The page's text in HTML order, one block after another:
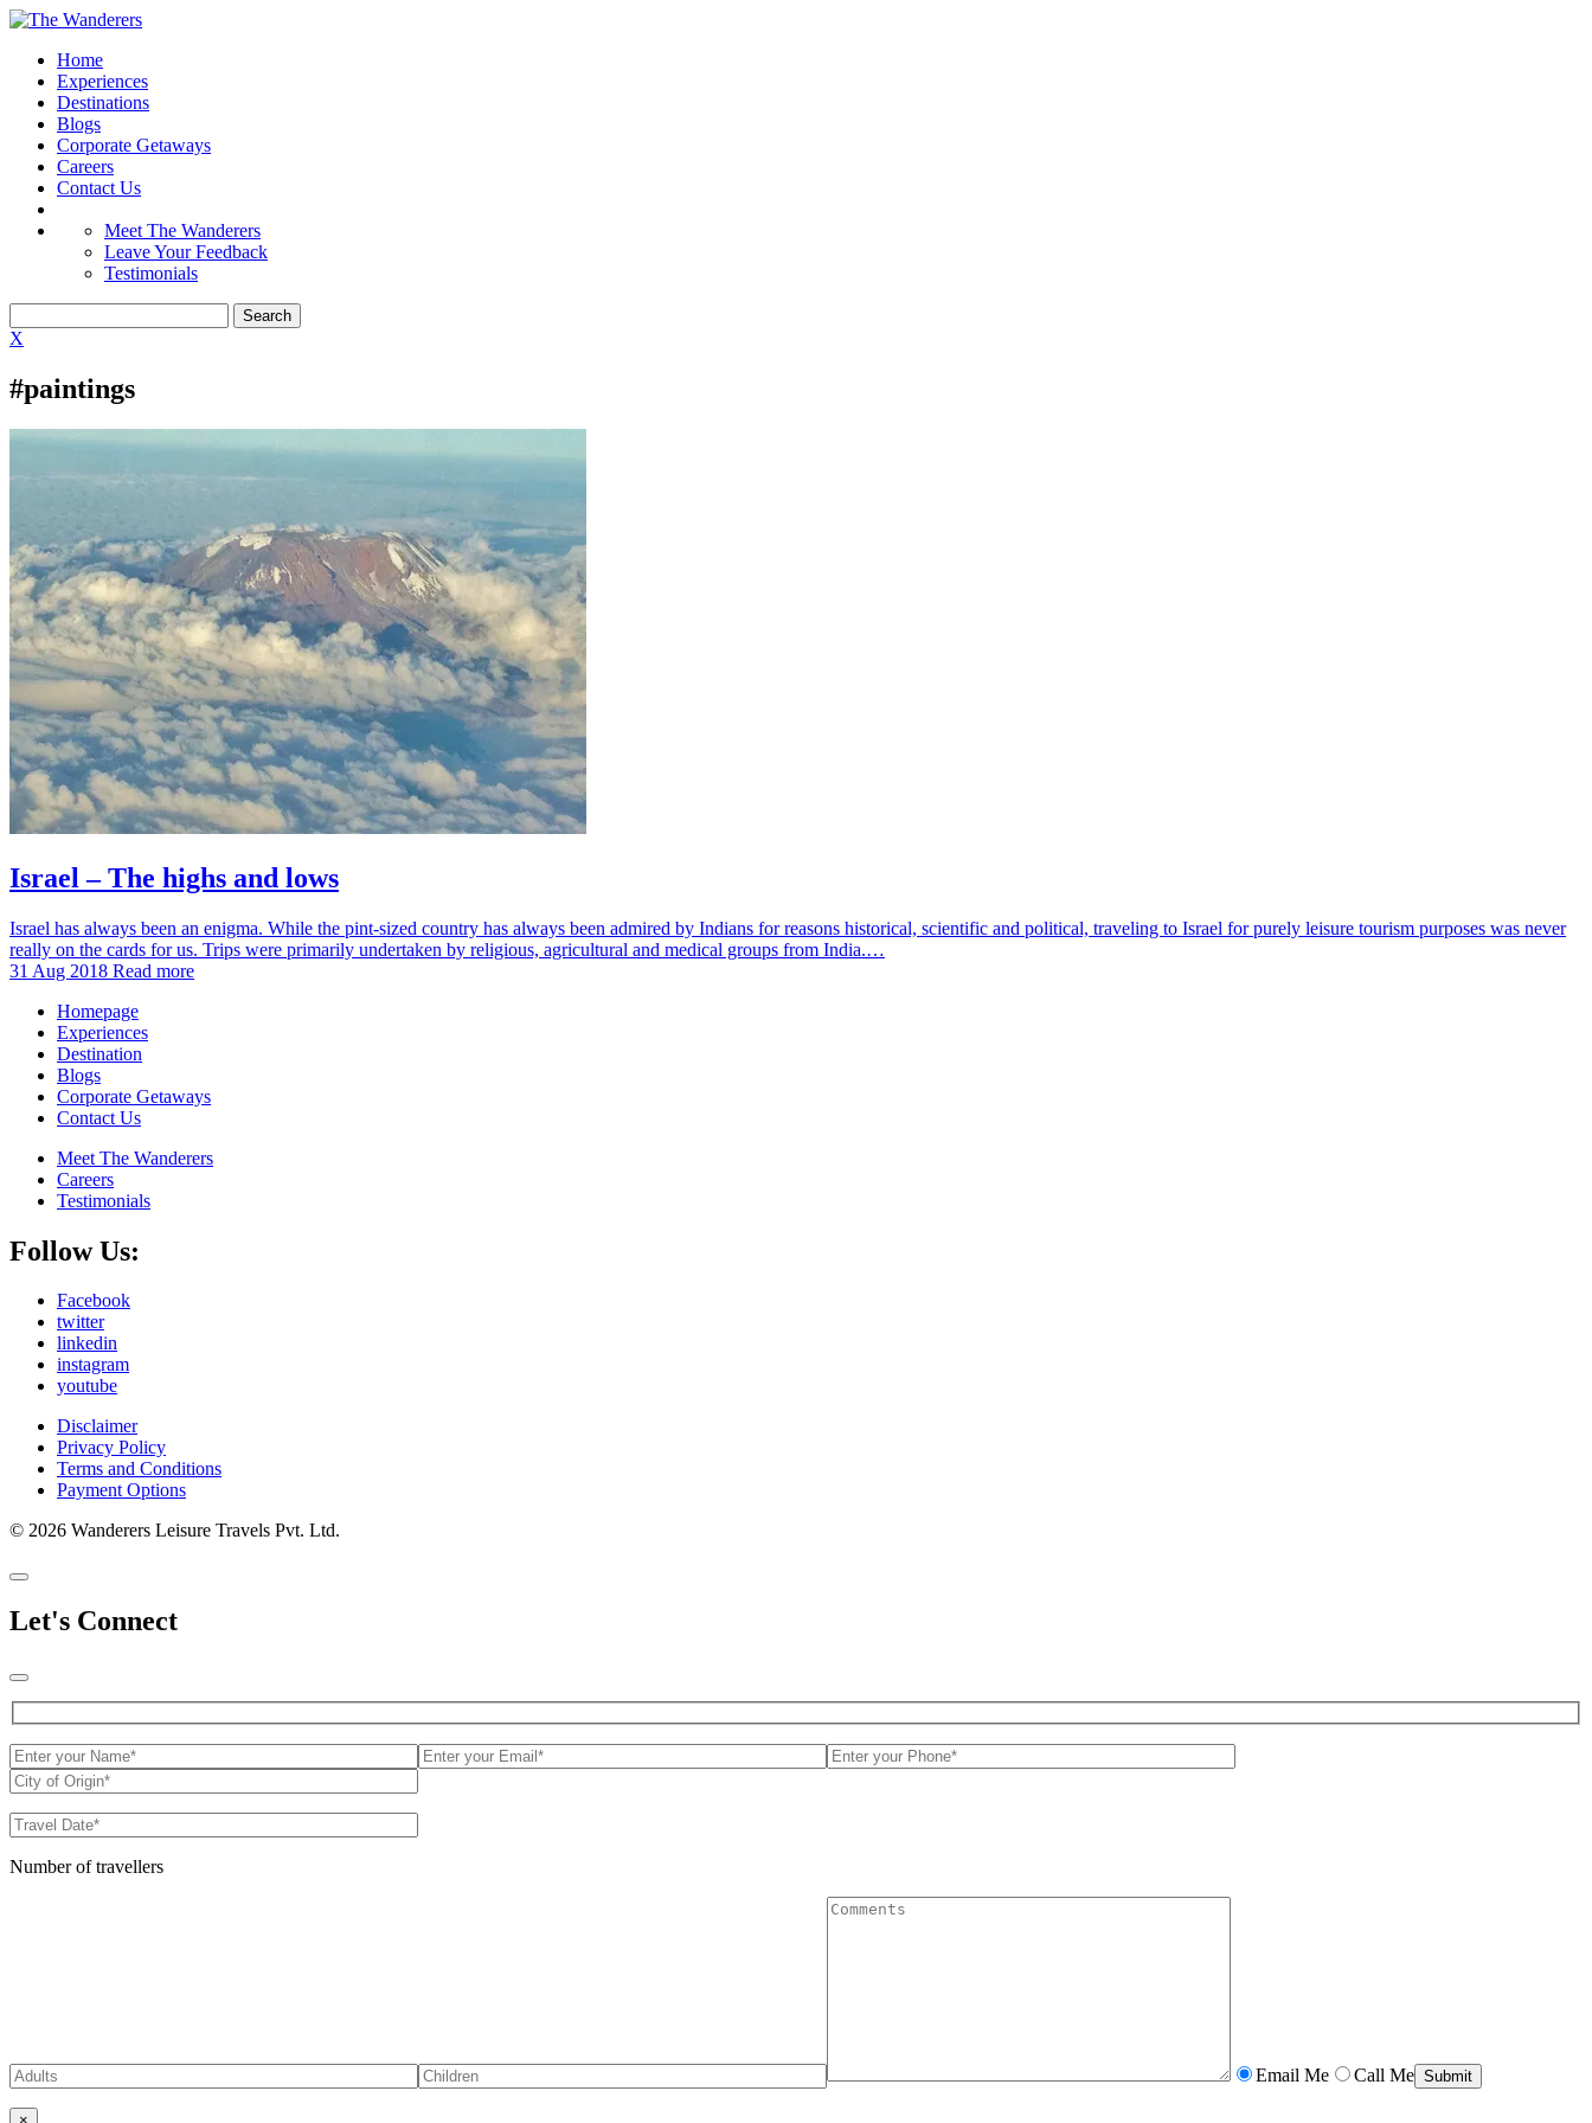
Home
Experiences
Destinations
Blogs
Corporate Getaways
Careers
Contact Us
Meet The Wanderers
Leave Your Feedback
Testimonials
X
#paintings
Israel – The highs and lows
Israel has always been an enigma. While the pint-sized country has always been admired by Indians for reasons historical, scientific and political, traveling to Israel for purely leisure tourism purposes was never
really on the cards for us. Trips were primarily undertaken by religious, agricultural and medical groups from India.…
31 Aug 2018 Read more
Homepage
Experiences
Destination
Blogs
Corporate Getaways
Contact Us
Meet The Wanderers
Careers
Testimonials
Follow Us:
Facebook
twitter
linkedin
instagram
youtube
Disclaimer
Privacy Policy
Terms and Conditions
Payment Options
© 2026 Wanderers Leisure Travels Pvt. Ltd.
Let's Connect
Number of travellers
Email Me Call Me